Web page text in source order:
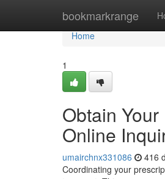
bookmarkrange
Home
Home
1
Obtain
Online
umairchnx331086 416
Coordinating your